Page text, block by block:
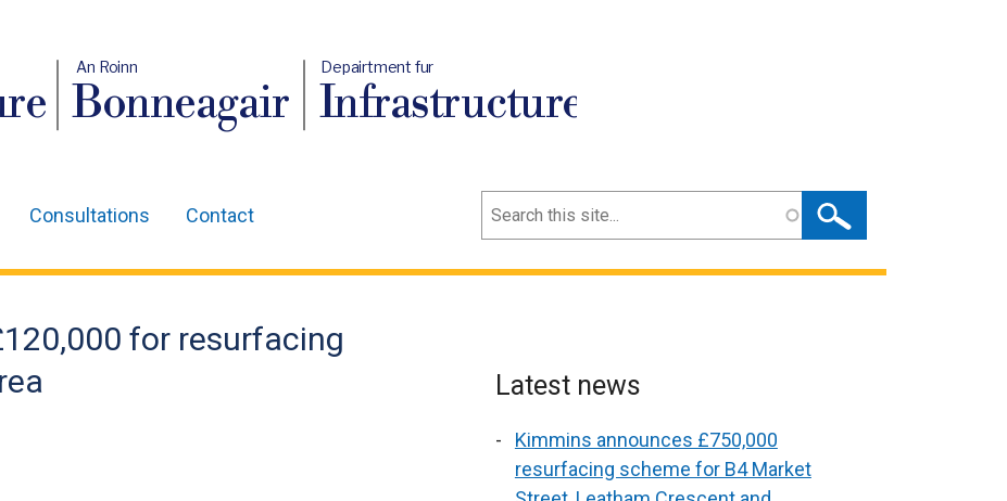
An Roinn
Bonneagair
Depairtment fur
Infrastructure
Consultations Contact Search
for resurfacing
Latest news
Kimmins announces £750,000
resurfacing scheme for B4 Market